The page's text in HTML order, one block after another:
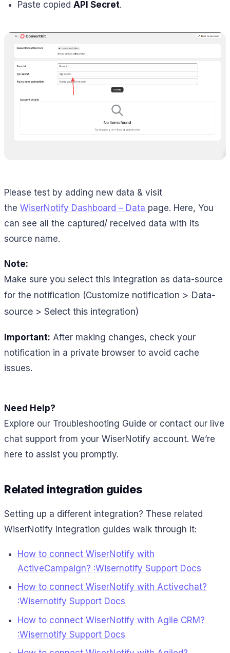
Paste copied API Secret.
Please test by adding new data & visit
the WiserNotify Dashboard – Data page. Here, You
can see all the captured/ received data with its
source name.
Note:
Make sure you select this integration as data-source
for the notification (Customize notification > Data-
source > Select this integration)
Important: After making changes, check your
notification in a private browser to avoid cache
issues.
Need Help?
Explore our Troubleshooting Guide or contact our live
chat support from your WiserNotify account. We’re
here to assist you promptly.
Related integration guides
Setting up a different integration? These related
WiserNotify integration guides walk through it:
How to connect WiserNotify with
ActiveCampaign? :Wisernotify Support Docs
How to connect WiserNotify with Activechat?
:Wisernotify Support Docs
How to connect WiserNotify with Agile CRM?
:Wisernotify Support Docs